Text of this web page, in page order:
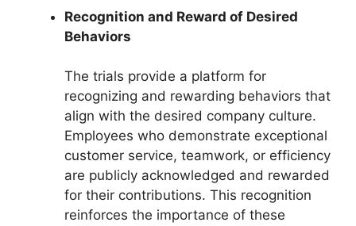
Recognition and Reward of Desired
Behaviors
The trials provide a platform for
recognizing and rewarding behaviors that
align with the desired company culture.
Employees who demonstrate exceptional
customer service, teamwork, or efficiency
are publicly acknowledged and rewarded
for their contributions. This recognition
reinforces the importance of these